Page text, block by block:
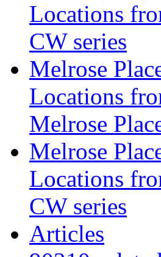
Locations
CW series
Melrose
Locations
Melrose
Melrose
Locations
CW series
Articles